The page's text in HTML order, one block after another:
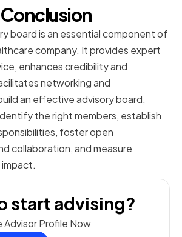
Conclusion
board is an essential component of
company. It provides expert
enhances credibility and
networking and
an effective advisory board,
the right members, establish
foster open
collaboration, and measure
start advising?
Advisor Profile Now